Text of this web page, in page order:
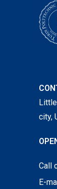
city,
Call
E-